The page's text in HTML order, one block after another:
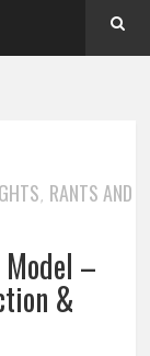
, RANTS AND
–
&